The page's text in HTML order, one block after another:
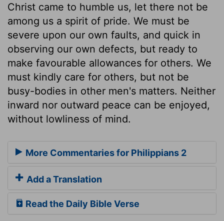
Christ came to humble us, let there not be
among us a spirit of pride. We must be
severe upon our own faults, and quick in
observing our own defects, but ready to
make favourable allowances for others. We
must kindly care for others, but not be
busy-bodies in other men's matters. Neither
inward nor outward peace can be enjoyed,
without lowliness of mind.
More Commentaries for Philippians 2
Add a Translation
Read the Daily Bible Verse